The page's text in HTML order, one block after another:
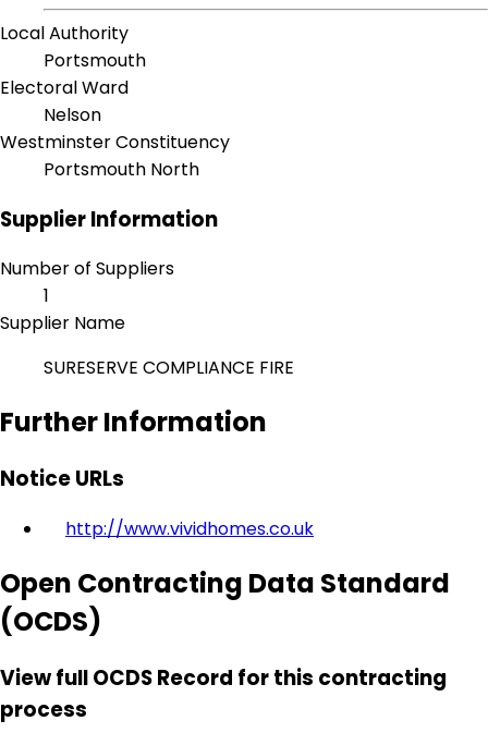
Local Authority
Portsmouth
Electoral Ward
Nelson
Westminster Constituency
Portsmouth North
Supplier Information
Number of Suppliers
1
Supplier Name
SURESERVE COMPLIANCE FIRE
Further Information
Notice URLs
http://www.vividhomes.co.uk
Open Contracting Data Standard
(OCDS)
View full OCDS Record for this contracting
process